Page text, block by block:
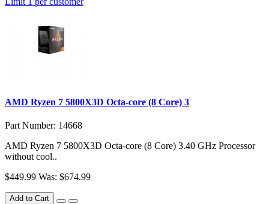
AMD Ryzen 7 5800X3D Octa-core (8 Core) 3
Part Number: 14668
AMD Ryzen 7 5800X3D Octa-core (8 Core) 3.40 GHz Processor
without cool..
$449.99 Was: $674.99
Add to Cart